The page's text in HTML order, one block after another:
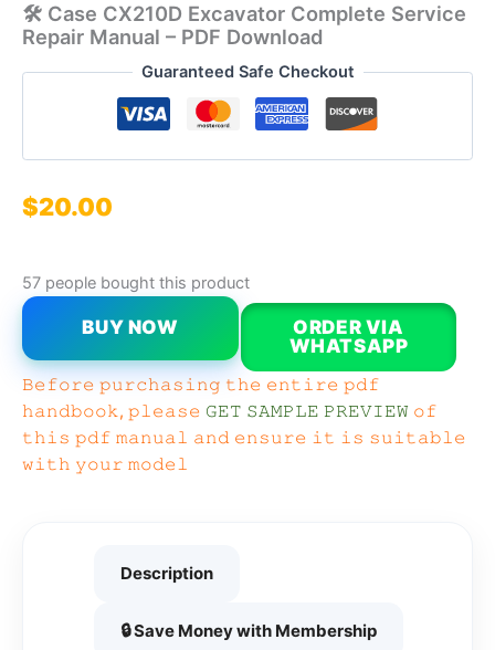
🛠️ Case CX210D Excavator Complete Service
Repair Manual – PDF Download
Guaranteed Safe Checkout
$20.00
57 people bought this product
BUY NOW
ORDER VIA
WHATSAPP
𝙱𝚎𝚏𝚘𝚛𝚎 𝚙𝚞𝚛𝚌𝚑𝚊𝚜𝚒𝚗𝚐 𝚝𝚑𝚎 𝚎𝚗𝚝𝚒𝚛𝚎 𝚙𝚍𝚏
𝚑𝚊𝚗𝚍𝚋𝚘𝚘𝚔, 𝚙𝚕𝚎𝚊𝚜𝚎 𝙶𝙴𝚃 𝚂𝙰𝙼𝙿𝙻𝙴 𝙿𝚁𝙴𝚅𝙸𝙴𝚆 𝚘𝚏
𝚝𝚑𝚒𝚜 𝚙𝚍𝚏 𝚖𝚊𝚗𝚞𝚊𝚕 𝚊𝚗𝚍 𝚎𝚗𝚜𝚞𝚛𝚎 𝚒𝚝 𝚒𝚜 𝚜𝚞𝚒𝚝𝚊𝚋𝚕𝚎
𝚠𝚒𝚝𝚑 𝚢𝚘𝚞𝚛 𝚖𝚘𝚍𝚎𝚕
Description
🔒 Save Money with Membership